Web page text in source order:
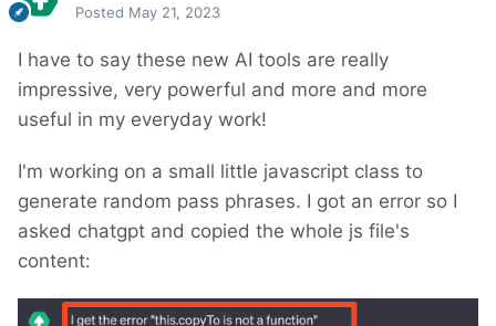
Posted May 21, 2023
I have to say these new AI tools are really
impressive, very powerful and more and more
useful in my everyday work!
I'm working on a small little javascript class to
generate random pass phrases. I got an error so I
asked chatgpt and copied the whole js file's
content: